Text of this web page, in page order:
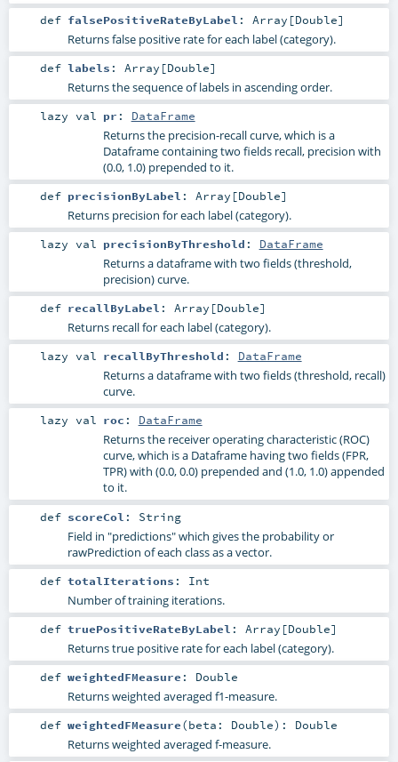
def falsePositiveRateByLabel : Array [Double]
Returns false positive rate for each label (category).
def labels : Array [Double]
Returns the sequence of labels in ascending order.
lazy val pr : DataFrame
Returns the precision-recall curve, which is a
Dataframe containing two fields recall, precision with
(0.0, 1.0) prepended to it.
def precisionByLabel : Array [Double]
Returns precision for each label (category).
lazy val precisionByThreshold : DataFrame
Returns a dataframe with two fields (threshold,
precision) curve.
def recallByLabel : Array [Double]
Returns recall for each label (category).
lazy val recallByThreshold : DataFrame
Returns a dataframe with two fields (threshold, recall)
curve.
lazy val roc : DataFrame
Returns the receiver operating characteristic (ROC)
curve, which is a Dataframe having two fields (FPR,
TPR) with (0.0, 0.0) prepended and (1.0, 1.0) appended
to it.
def scoreCol : String
Field in "predictions" which gives the probability or
rawPrediction of each class as a vector.
def totalIterations : Int
Number of training iterations.
def truePositiveRateByLabel : Array [Double]
Returns true positive rate for each label (category).
def weightedFMeasure : Double
Returns weighted averaged f1-measure.
def weightedFMeasure(beta: Double) : Double
Returns weighted averaged f-measure.